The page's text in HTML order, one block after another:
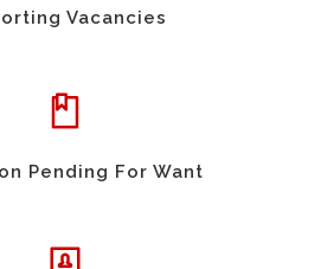
Vacancies
Pending For Want